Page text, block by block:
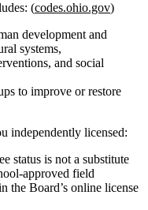
(codes.ohio.gov)
development and
systems,
, and social
to improve or restore
independently licensed:
status is not a substitute
field
the Board’s online license